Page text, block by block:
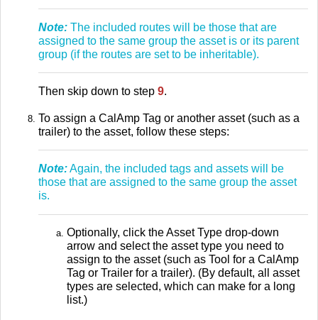
Note: The included routes will be those that are
assigned to the same group the asset is or its parent
group (if the routes are set to be inheritable).
Then skip down to step 9.
To assign a CalAmp Tag or another asset (such as a
trailer) to the asset, follow these steps:
Note:Again, the included tags and assets will be
those that are assigned to the same group the asset
is.
Optionally, click the Asset Type drop-down
arrow and select the asset type you need to
assign to the asset (such as Tool for a CalAmp
Tag or Trailer for a trailer). (By default, all asset
types are selected, which can make for a long
list.)